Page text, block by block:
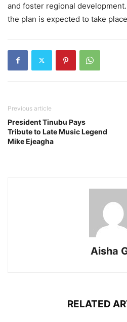
and foster regional
the plan is expected to take
Previous article
President Tinubu Pays
Tribute to Late Music Legend
Mike Ejeagha
Aisha
RELATED